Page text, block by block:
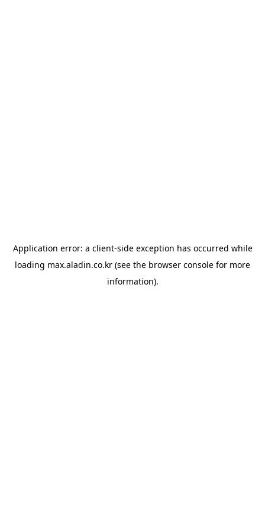
Application error: a client-side exception has occurred while
loading max.aladin.co.kr (see the browser console for more
information).